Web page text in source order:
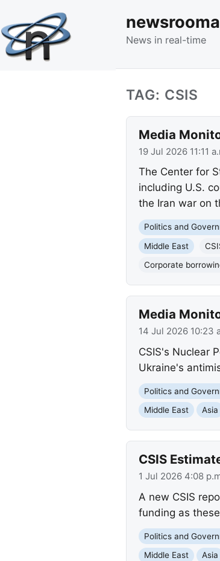
News in real-time
TAG: CSIS
Media
19 Jul 2026 11:11
The Center for
including U.S.
the Iran war on
Politics and
Middle East
Corporate
Media
14 Jul 2026 10:23
CSIS's Nuclear
Ukraine's
Politics and
Middle East
Asia
CSIS
1 Jul 2026 4:08
A new CSIS
funding as
Politics and
Middle East
Asia